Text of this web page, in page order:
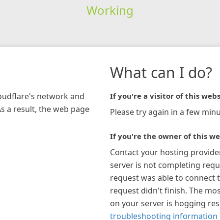
Working
network and
a result, the web page
What can I do?
If you're a visitor of this
Please try again in a few
If you're the owner of this
Contact your hosting
server is not completing
request was able to connect
request didn't finish. The
on your server is hogging
troubleshooting information